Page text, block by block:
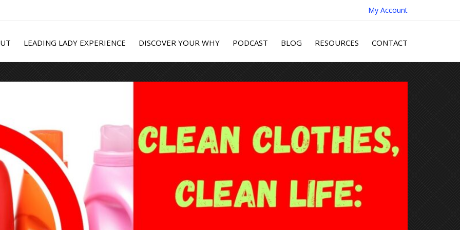
My Account
LEADING LADY EXPERIENCE DISCOVER YOUR WHY PODCAST BLOG RESOURCES CONTACT